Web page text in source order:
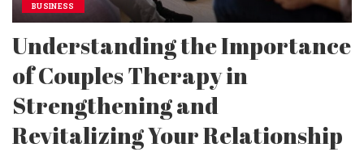
BUSINESS
Understanding the Importance
of Couples Therapy in
Strengthening and
Revitalizing Your Relationship